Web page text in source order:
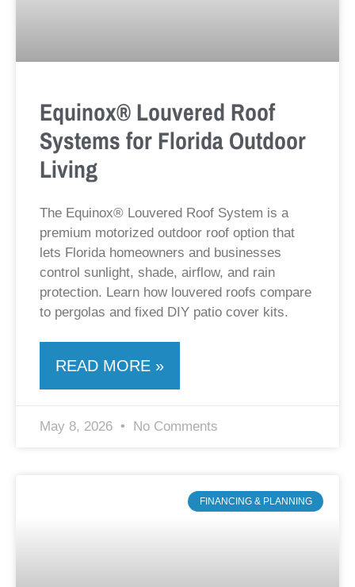
Equinox® Louvered Roof
Systems for Florida Outdoor
Living
The Equinox® Louvered Roof System is a
premium motorized outdoor roof option that
lets Florida homeowners and businesses
control sunlight, shade, airflow, and rain
protection. Learn how louvered roofs compare
to pergolas and fixed DIY patio cover kits.
READ MORE »
May 8, 2026 No Comments
FINANCING & PLANNING